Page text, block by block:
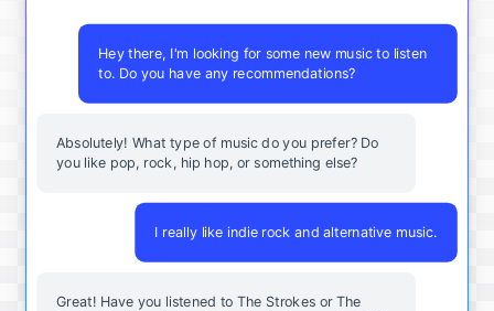
Hey there, I'm looking for some new music to listen
to. Do you have any recommendations?
Absolutely! What type of music do you prefer? Do
you like pop, rock, hip hop, or something else?
I really like indie rock and alternative music.
Great! Have you listened to The Strokes or The